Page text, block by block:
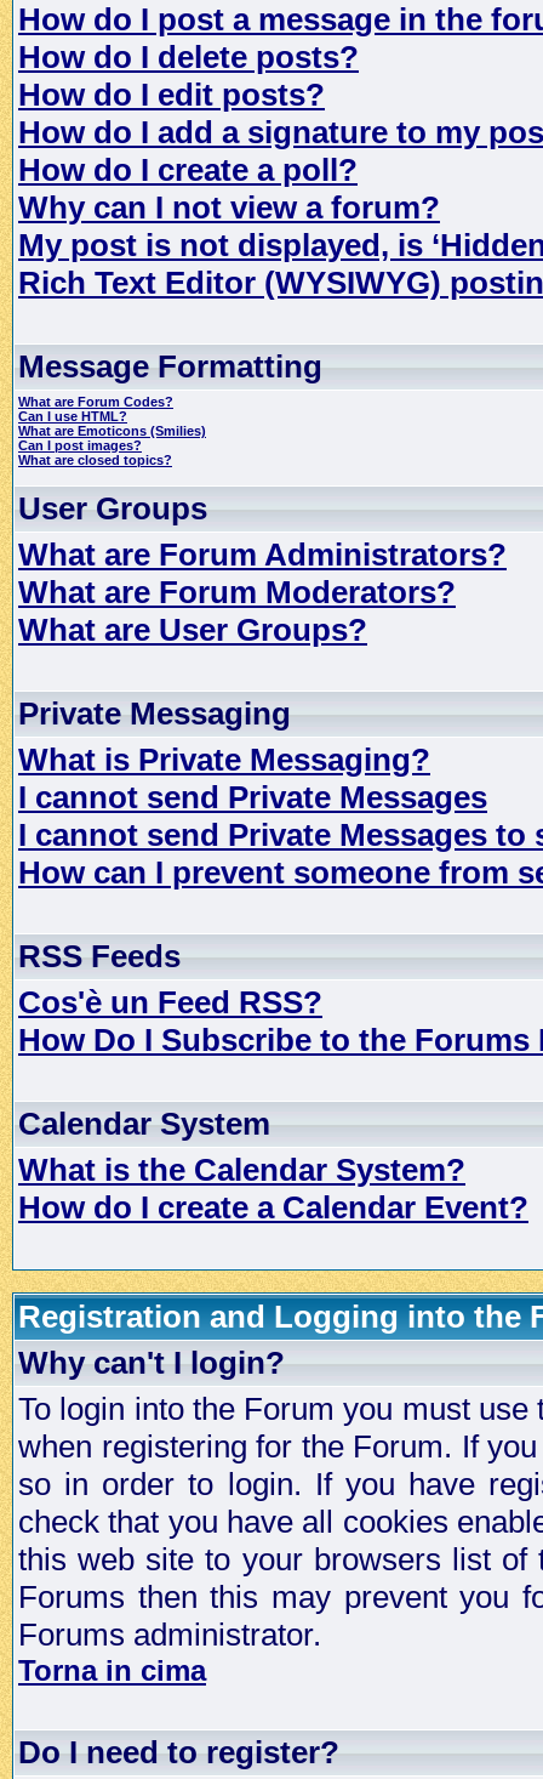
How do I post a message in the
How do I delete posts?
How do I edit posts?
How do I add a signature to my
How do I create a poll?
Why can I not view a forum?
My post is not displayed, is
Rich Text Editor (WYSIWYG)
Message Formatting
What are Forum Codes?
Can I use HTML?
What are Emoticons (Smilies)
Can I post images?
What are closed topics?
User Groups
What are Forum Administrators?
What are Forum Moderators?
What are User Groups?
Private Messaging
What is Private Messaging?
I cannot send Private Messages
I cannot send Private Messages to
How can I prevent someone from
RSS Feeds
Cos'è un Feed RSS?
How Do I Subscribe to the Forums
Calendar System
What is the Calendar System?
How do I create a Calendar Event?
Registration and Logging into the
Why can't I login?
To login into the Forum you must
when registering for the Forum. If
so in order to login. If you have
check that you have all cookies
this web site to your browsers list
Forums then this may prevent you
Forums administrator.
Torna in cima
Do I need to register?